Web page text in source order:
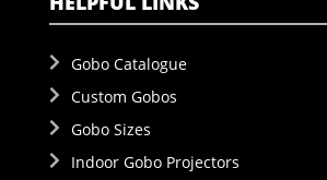
Gobo Catalogue
Custom Gobos
Gobo Sizes
Indoor Gobo Projectors